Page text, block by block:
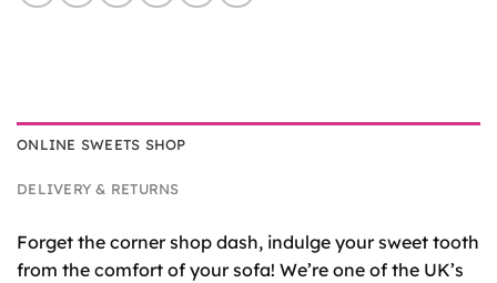
ONLINE SWEETS SHOP
DELIVERY & RETURNS
Forget the corner shop dash, indulge your sweet tooth
from the comfort of your sofa! We’re one of the UK’s